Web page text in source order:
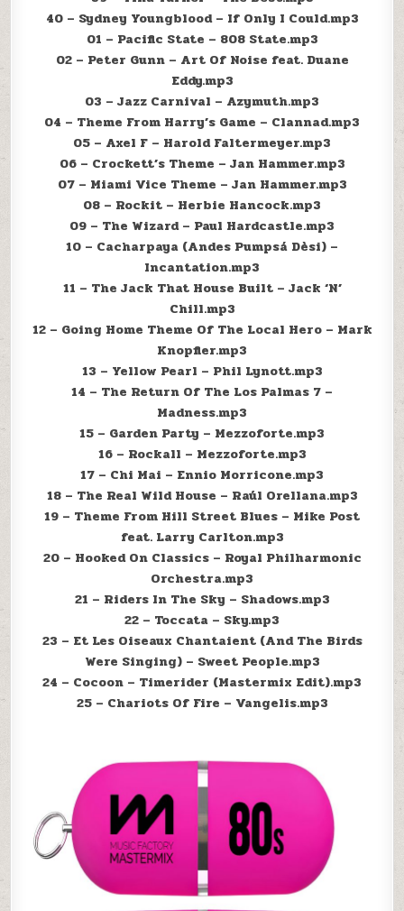
40 – Sydney Youngblood – If Only I Could.mp3
01 – Pacific State – 808 State.mp3
02 – Peter Gunn – Art Of Noise feat. Duane
Eddy.mp3
03 – Jazz Carnival – Azymuth.mp3
04 – Theme From Harry’s Game – Clannad.mp3
05 – Axel F – Harold Faltermeyer.mp3
06 – Crockett’s Theme – Jan Hammer.mp3
07 – Miami Vice Theme – Jan Hammer.mp3
08 – Rockit – Herbie Hancock.mp3
09 – The Wizard – Paul Hardcastle.mp3
10 – Cacharpaya (Andes Pumpsá Dèsi) –
Incantation.mp3
11 – The Jack That House Built – Jack ‘N’
Chill.mp3
12 – Going Home Theme Of The Local Hero – Mark
Knopfler.mp3
13 – Yellow Pearl – Phil Lynott.mp3
14 – The Return Of The Los Palmas 7 –
Madness.mp3
15 – Garden Party – Mezzoforte.mp3
16 – Rockall – Mezzoforte.mp3
17 – Chi Mai – Ennio Morricone.mp3
18 – The Real Wild House – Raúl Orellana.mp3
19 – Theme From Hill Street Blues – Mike Post
feat. Larry Carlton.mp3
20 – Hooked On Classics – Royal Philharmonic
Orchestra.mp3
21 – Riders In The Sky – Shadows.mp3
22 – Toccata – Sky.mp3
23 – Et Les Oiseaux Chantaient (And The Birds
Were Singing) – Sweet People.mp3
24 – Cocoon – Timerider (Mastermix Edit).mp3
25 – Chariots Of Fire – Vangelis.mp3